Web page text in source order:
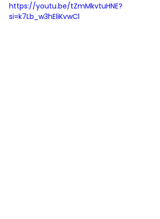
https://youtu.be/tZmMkvtuHNE?
si=k7Lb_w3hEliKvwCl